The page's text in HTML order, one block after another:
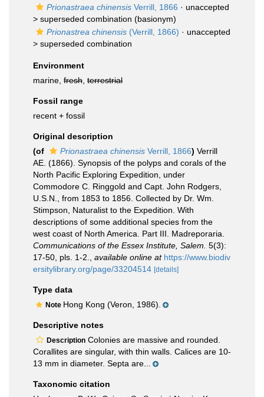
Prionastraea chinensis Verrill, 1866 · unaccepted
> superseded combination (basionym)
Prionastrea chinensis (Verrill, 1866) · unaccepted
> superseded combination
Environment
marine, fresh terrestrial
Fossil range
recent + fossil
Original description
(of
Prionastraea chinensis Verrill, 1866) Verrill
AE. (1866). Synopsis of the polyps and corals of the
North Pacific Exploring Expedition, under
Commodore C. Ringgold and Capt. John Rodgers,
U.S.N., from 1853 to 1856. Collected by Dr. Wm.
Stimpson, Naturalist to the Expedition. With
descriptions of some additional species from the
west coast of North America. Part III. Madreporaria.
Communications of the Essex Institute, Salem. 5(3):
17-50, pls. 1-2.
available online at https://www.biodiv
ersitylibrary.org/page/33204514 [details]
Type data
Note Hong Kong (Veron, 1986).
Descriptive notes
Description Colonies are massive and rounded.
Corallites are singular, with thin walls. Calices are 10-
13 mm in diameter. Septa are...
Taxonomic citation